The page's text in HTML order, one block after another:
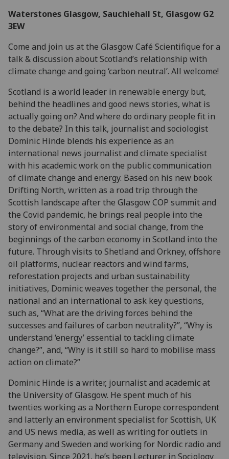
Waterstones Glasgow, Sauchiehall St, Glasgow G2
3EW
Come and join us at the Glasgow Café Scientifique for a
talk & discussion about Scotland’s relationship with
climate change and going ‘carbon neutral’. All welcome!
Scotland is a world leader in renewable energy but,
behind the headlines and good news stories, what is
actually going on? And where do ordinary people fit in
to the debate? In this talk, journalist and sociologist
Dominic Hinde blends his experience as an
international news journalist and climate specialist
with his academic work on the public communication
of climate change and energy. Based on his new book
Drifting North, written as a road trip through the
Scottish landscape after the Glasgow COP summit and
the Covid pandemic, he brings real people into the
story of environmental and social change, from the
beginnings of the carbon economy in Scotland into the
future. Through visits to Shetland and Orkney, offshore
oil platforms, nuclear reactors and wind farms,
reforestation projects and urban sustainability
initiatives, Dominic weaves together the personal, the
national and an international to ask key questions,
such as, “What are the driving forces behind the
successes and failures of carbon neutrality?”, “Why is
understand ‘energy’ essential to tackling climate
change?”, and, “Why is it still so hard to mobilise mass
action on climate?”
Dominic Hinde is a writer, journalist and academic at
the University of Glasgow. He spent much of his
twenties working as a Northern Europe correspondent
and latterly an environment specialist for Scottish, UK
and US news media, as well as writing for outlets in
Germany and Sweden and working for Nordic radio and
television. Since 2021, he’s been Lecturer in Sociology